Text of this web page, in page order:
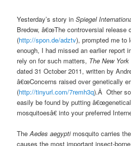
Yesterday’s story inSpiegel
Bredow, â€œThe controversial release
(http://spon.de/adztv), prompted me to
enough, I had missed an earlier report
rely on for such matters, The New
dated 31 October 2011, written by
â€œConcerns raised over genetically
(http://tinyurl.com/7remh3q).Â Other
easily be found by putting
mosquitoesâ€ into your preferred
TheAedes aegyptimosquito carries
causes the most important insect-